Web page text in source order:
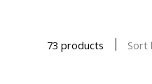
73 products Sort